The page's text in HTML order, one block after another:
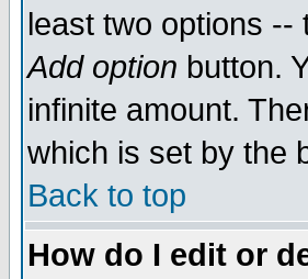
least two options --
Add option button.
infinite amount.
which is set by the
Back to top
How do I edit or